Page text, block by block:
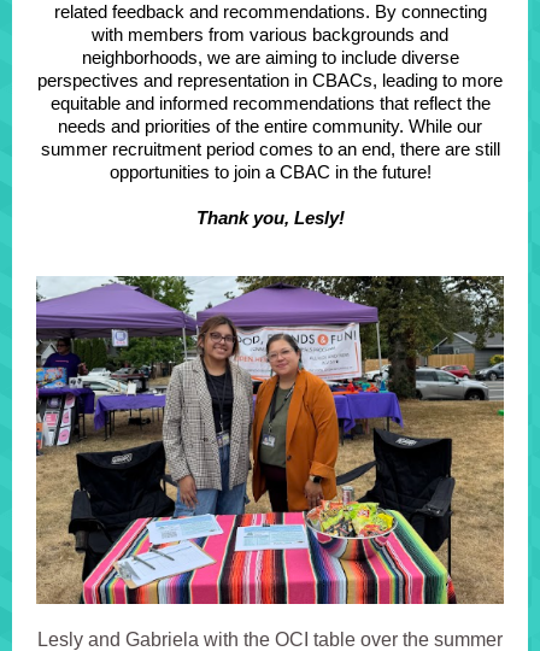
related feedback and recommendations. By connecting
with members from various backgrounds and
neighborhoods, we are aiming to include diverse
perspectives and representation in CBACs, leading to more
equitable and informed recommendations that reflect the
needs and priorities of the entire community. While our
summer recruitment period comes to an end, there are still
opportunities to join a CBAC in the future!
Thank you, Lesly!
Lesly and Gabriela with the OCI table over the summer